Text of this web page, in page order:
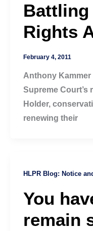
Battling
Rights
February 4, 2011
Anthony Kammer
Supreme Court’s
Holder,
renewing their
HLPR Blog: Notice
You
remain